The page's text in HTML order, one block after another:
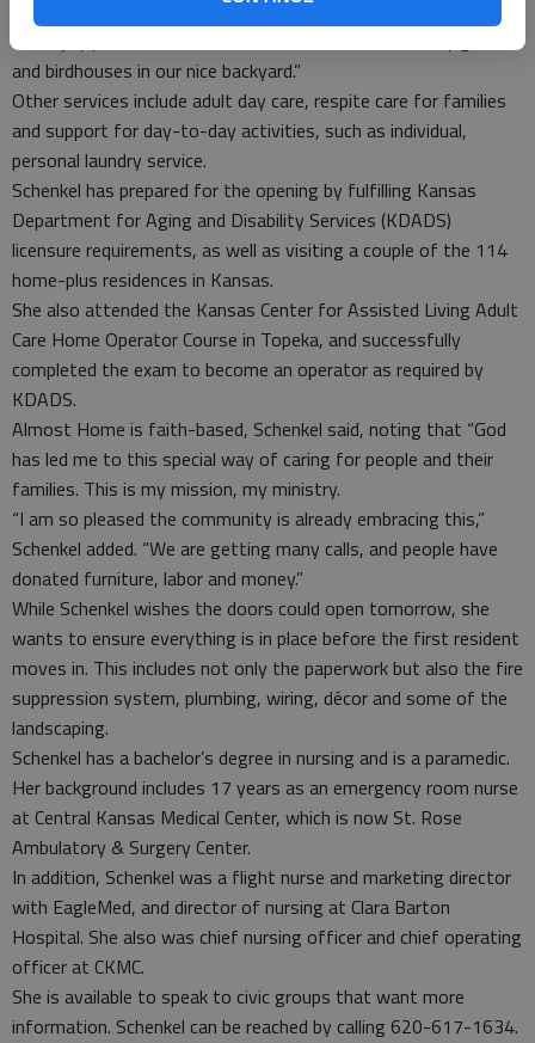
home. The setting lends itself to social interaction but people
can enjoy private time too. We also will have a serenity garden
and birdhouses in our nice backyard.”
Other services include adult day care, respite care for families
and support for day-to-day activities, such as individual,
personal laundry service.
Schenkel has prepared for the opening by fulfilling Kansas
Department for Aging and Disability Services (KDADS)
licensure requirements, as well as visiting a couple of the 114
home-plus residences in Kansas.
She also attended the Kansas Center for Assisted Living Adult
Care Home Operator Course in Topeka, and successfully
completed the exam to become an operator as required by
KDADS.
Almost Home is faith-based, Schenkel said, noting that “God
has led me to this special way of caring for people and their
families. This is my mission, my ministry.
“I am so pleased the community is already embracing this,”
Schenkel added. “We are getting many calls, and people have
donated furniture, labor and money.”
While Schenkel wishes the doors could open tomorrow, she
wants to ensure everything is in place before the first resident
moves in. This includes not only the paperwork but also the fire
suppression system, plumbing, wiring, décor and some of the
landscaping.
Schenkel has a bachelor’s degree in nursing and is a paramedic.
Her background includes 17 years as an emergency room nurse
at Central Kansas Medical Center, which is now St. Rose
Ambulatory & Surgery Center.
In addition, Schenkel was a flight nurse and marketing director
with EagleMed, and director of nursing at Clara Barton
Hospital. She also was chief nursing officer and chief operating
officer at CKMC.
She is available to speak to civic groups that want more
information. Schenkel can be reached by calling 620-617-1634.